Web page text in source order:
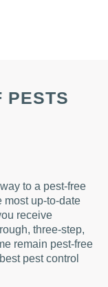
PESTS
to a pest-free
most up-to-date
receive
three-step,
remain pest-free
pest control